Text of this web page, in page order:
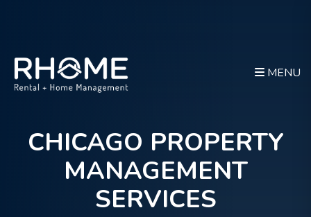
Skip to main content
MENU
CHICAGO PROPERTY
MANAGEMENT
SERVICES